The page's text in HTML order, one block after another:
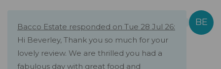
Bacco Estate responded on Tue 28 Jul 26:
Hi Beverley, Thank you so much for your
lovely review. We are thrilled you had a
fabulous day with great food and